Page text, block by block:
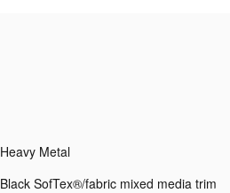
Heavy Metal
Black SofTex®/fabric mixed media trim